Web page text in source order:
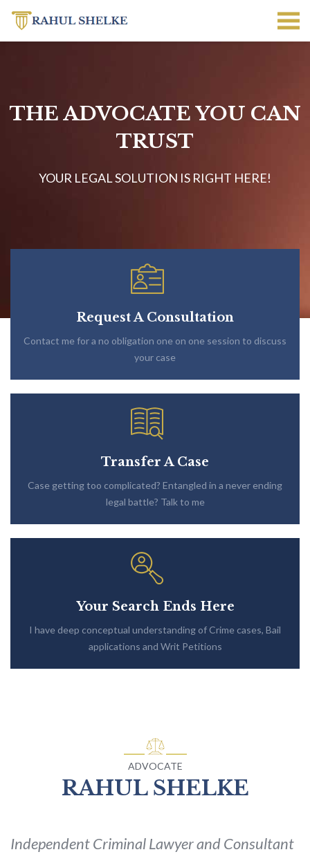
THE ADVOCATE YOU CAN
TRUST
YOUR LEGAL SOLUTION IS RIGHT HERE!
Request A Consultation
Contact me for a no obligation one on one session to discuss
your case
Transfer A Case
Case getting too complicated? Entangled in a never ending
legal battle? Talk to me
Your Search Ends Here
I have deep conceptual understanding of Crime cases, Bail
applications and Writ Petitions
ADVOCATE
RAHUL SHELKE
Independent Criminal Lawyer and Consultant